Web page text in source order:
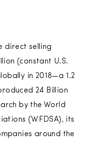
direct selling
(constant U.S.
in 2018—a 1.2
24 Billion
by the World
(WFDSA), its
around the